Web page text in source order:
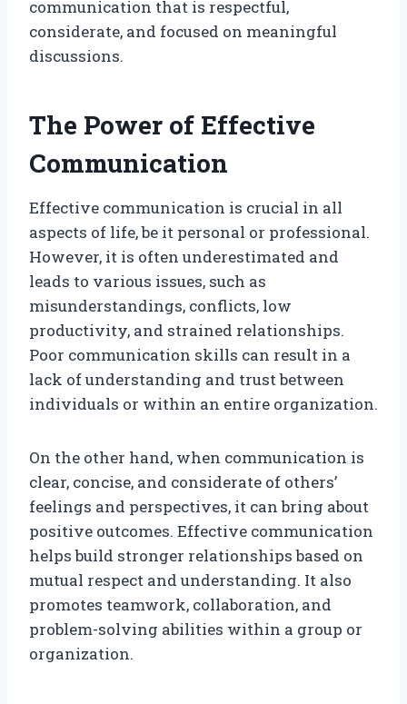
communication that is respectful,
considerate, and focused on meaningful
discussions.
The Power of Effective
Communication
Effective communication is crucial in all
aspects of life, be it personal or professional.
However, it is often underestimated and
leads to various issues, such as
misunderstandings, conflicts, low
productivity, and strained relationships.
Poor communication skills can result in a
lack of understanding and trust between
individuals or within an entire organization.
On the other hand, when communication is
clear, concise, and considerate of others’
feelings and perspectives, it can bring about
positive outcomes. Effective communication
helps build stronger relationships based on
mutual respect and understanding. It also
promotes teamwork, collaboration, and
problem-solving abilities within a group or
organization.